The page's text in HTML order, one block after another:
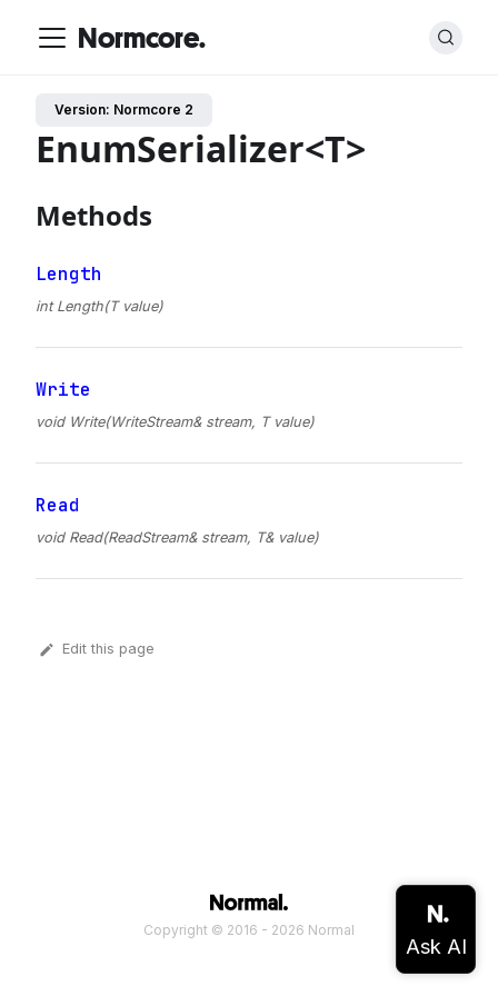
Normcore.
Version: Normcore 2
EnumSerializer<T>
Methods
Length
int Length(T value)
Write
void Write(WriteStream& stream, T value)
Read
void Read(ReadStream& stream, T& value)
Edit this page
Copyright © 2016 - 2026 Normal